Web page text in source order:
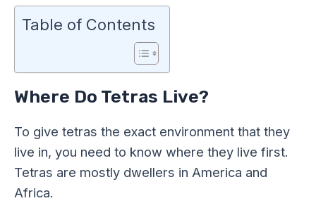
Table of Contents
Where Do Tetras Live?
To give tetras the exact environment that they
live in, you need to know where they live first.
Tetras are mostly dwellers in America and
Africa.